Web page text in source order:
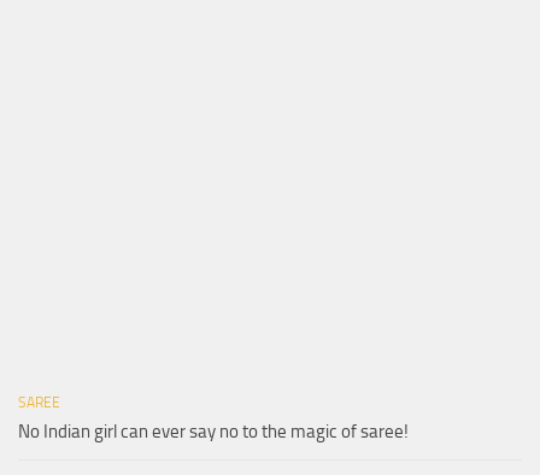
SAREE
No Indian girl can ever say no to the magic of saree!